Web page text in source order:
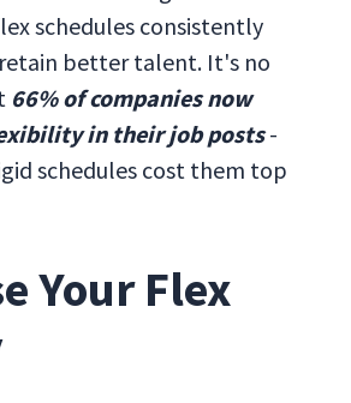
schedules consistently
better talent. It's no
66% of companies now
in their job posts-
schedules cost them top
Your Flex